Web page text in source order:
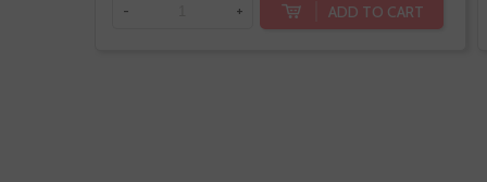
- + ADD TO CART